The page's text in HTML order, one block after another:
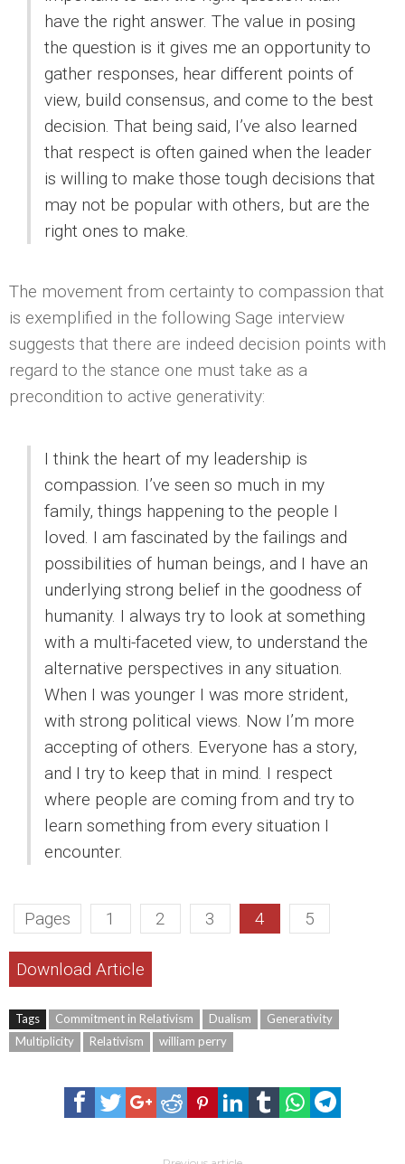
have the right answer. The value in posing
the question is it gives me an opportunity to
gather responses, hear different points of
view, build consensus, and come to the best
decision. That being said, I’ve also learned
that respect is often gained when the leader
is willing to make those tough decisions that
may not be popular with others, but are the
right ones to make.
The movement from certainty to compassion that
is exemplified in the following Sage interview
suggests that there are indeed decision points with
regard to the stance one must take as a
precondition to active generativity:
I think the heart of my leadership is
compassion. I’ve seen so much in my
family, things happening to the people I
loved. I am fascinated by the failings and
possibilities of human beings, and I have an
underlying strong belief in the goodness of
humanity. I always try to look at something
with a multi-faceted view, to understand the
alternative perspectives in any situation.
When I was younger I was more strident,
with strong political views. Now I’m more
accepting of others. Everyone has a story,
and I try to keep that in mind. I respect
where people are coming from and try to
learn something from every situation I
encounter.
Pages 1 2 3 4 5
Download Article
Tags Commitment in Relativism Dualism
Generativity
Multiplicity
Relativism william perry